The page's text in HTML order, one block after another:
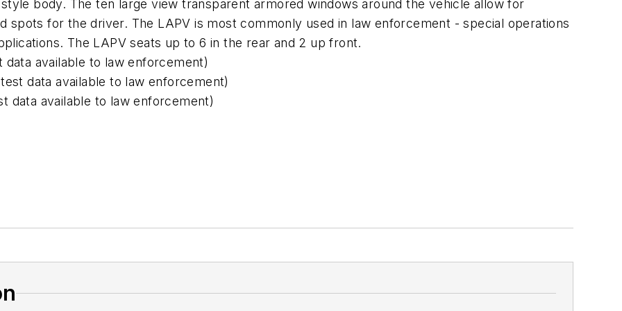
body. The ten large view transparent armored windows around the vehicle allow for
spots for the driver. The LAPV is most commonly used in law enforcement - special operations
The LAPV seats up to 6 in the rear and 2 up front.
data available to law enforcement)
data available to law enforcement)
data available to law enforcement)